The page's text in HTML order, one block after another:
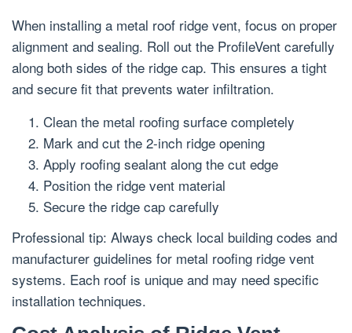
When installing a metal roof ridge vent, focus on proper
alignment and sealing. Roll out the ProfileVent carefully
along both sides of the ridge cap. This ensures a tight
and secure fit that prevents water infiltration.
Clean the metal roofing surface completely
Mark and cut the 2-inch ridge opening
Apply roofing sealant along the cut edge
Position the ridge vent material
Secure the ridge cap carefully
Professional tip: Always check local building codes and
manufacturer guidelines for metal roofing ridge vent
systems. Each roof is unique and may need specific
installation techniques.